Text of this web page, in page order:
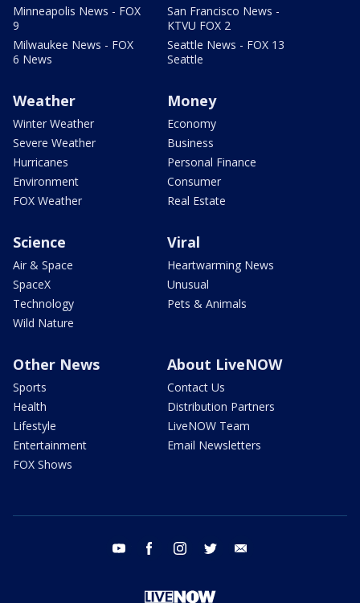
Minneapolis News - FOX
9
Milwaukee News - FOX
6 News
San Francisco News -
KTVU FOX 2
Seattle News - FOX 13
Seattle
Weather
Winter Weather
Severe Weather
Hurricanes
Environment
FOX Weather
Money
Economy
Business
Personal Finance
Consumer
Real Estate
Science
Air & Space
SpaceX
Technology
Wild Nature
Viral
Heartwarming News
Unusual
Pets & Animals
Other News
Sports
Health
Lifestyle
Entertainment
FOX Shows
About LiveNOW
Contact Us
Distribution Partners
LiveNOW Team
Email Newsletters
youtube facebook instagram twitter